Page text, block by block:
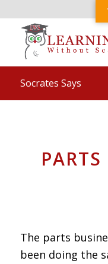
Socrates Says
The parts
been doing the